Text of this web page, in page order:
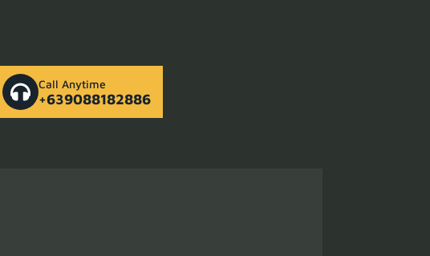
Call Anytime
+639088182886